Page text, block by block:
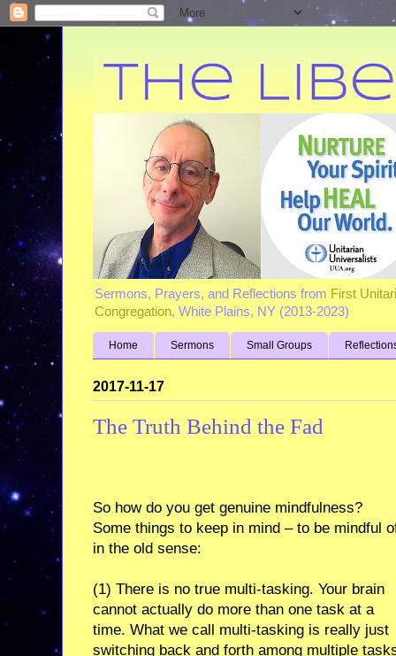
Sermons, Prayers, and Reflections from First
Congregation, White Plains, NY (2013-2023)
Home Sermons Small Groups
2017-11-17
The Truth Behind the Fad
So how do you get genuine mindfulness?
Some things to keep in mind – to be mindful
in the old sense:
(1) There is no true multi-tasking. Your brain
cannot actually do more than one task at a
time. What we call multi-tasking is really just
switching back and forth among multiple